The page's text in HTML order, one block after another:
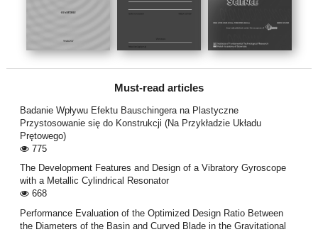
Must-read articles
Badanie Wpływu Efektu Bauschingera na Plastyczne
Przystosowanie się do Konstrukcji (Na Przykładzie Układu
Prętowego)
775
The Development Features and Design of a Vibratory Gyroscope
with a Metallic Cylindrical Resonator
668
Performance Evaluation of the Optimized Design Ratio Between
the Diameters of the Basin and Curved Blade in the Gravitational